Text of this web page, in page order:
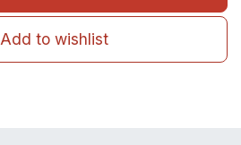
Add to wishlist